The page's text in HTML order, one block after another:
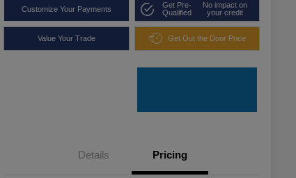
Customize Your Payments
Get Pre-
Qualified
No impact on
your credit
Value Your Trade Get Out the Door Price
Details Pricing